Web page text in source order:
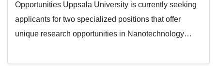
Opportunities Uppsala University is currently seeking
applicants for two specialized positions that offer
unique research opportunities in Nanotechnology…